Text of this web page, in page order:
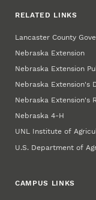
RELATED LINKS
Lancaster County
Nebraska Extension
Nebraska Extension
Nebraska Extension's
Nebraska Extension's
Nebraska 4‑H
UNL Institute of
U.S. Department of
CAMPUS LINKS